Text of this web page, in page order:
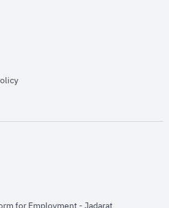
opens in new window
new window
opens in new